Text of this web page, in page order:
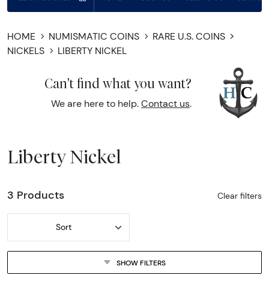
HOME NUMISMATIC COINS
RARE U.S. COINS
NICKELS
LIBERTY NICKEL
Can't find what you want?
We are here to help. Contact us.
Liberty Nickel
3 Products Clear filters
Sort
SHOW FILTERS